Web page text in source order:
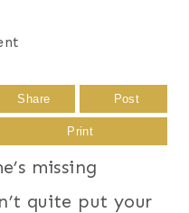
Share Post
Print
missing
quite put your